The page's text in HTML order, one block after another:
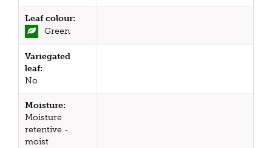
Leaf colour:
Green
Variegated
leaf:
No
Moisture:
Moisture
retentive -
moist